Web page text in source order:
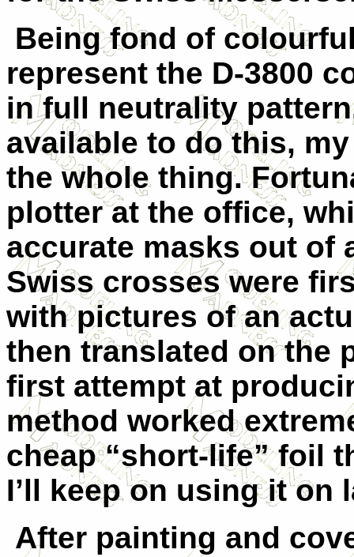
Being fond of
represent the D-3800
in full neutrality
available to do this,
the whole thing.
plotter at the office,
accurate masks out of
Swiss crosses were
with pictures of an
then translated on the
first attempt at
method worked
cheap “short-life” foil
I’ll keep on using it on
After painting and